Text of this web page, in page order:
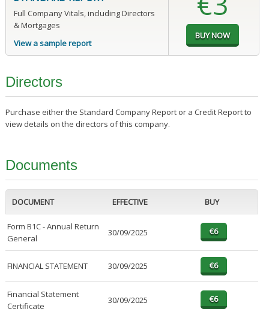
Full Company Vitals, including Directors
& Mortgages
View a sample report
Directors
Purchase either the Standard Company Report or a Credit Report to
view details on the directors of this company.
Documents
DOCUMENT EFFECTIVE BUY
Form B1C - Annual Return
General
30/09/2025
FINANCIAL STATEMENT 30/09/2025
Financial Statement
Certificate
30/09/2025